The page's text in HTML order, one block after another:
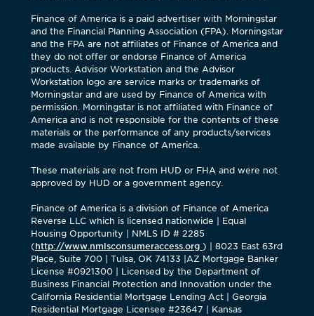
Finance of America is a paid advertiser with Morningstar
and the Financial Planning Association (FPA). Morningstar
and the FPA are not affiliates of Finance of America and
they do not offer or endorse Finance of America
products. Advisor Workstation and the Advisor
Workstation logo are service marks or trademarks of
Morningstar and are used by Finance of America with
permission. Morningstar is not affiliated with Finance of
America and is not responsible for the contents of these
materials or the performance of any products/services
made available by Finance of America.
These materials are not from HUD or FHA and were not
approved by HUD or a government agency.
Finance of America is a division of Finance of America
Reverse LLC which is licensed nationwide | Equal
Housing Opportunity | NMLS ID # 2285
(http://www.nmlsconsumeraccess.org ) | 8023 East 63rd
Place, Suite 700 | Tulsa, OK 74133 |AZ Mortgage Banker
License #0921300 | Licensed by the Department of
Business Financial Protection and Innovation under the
California Residential Mortgage Lending Act | Georgia
Residential Mortgage Licensee #23647 | Kansas